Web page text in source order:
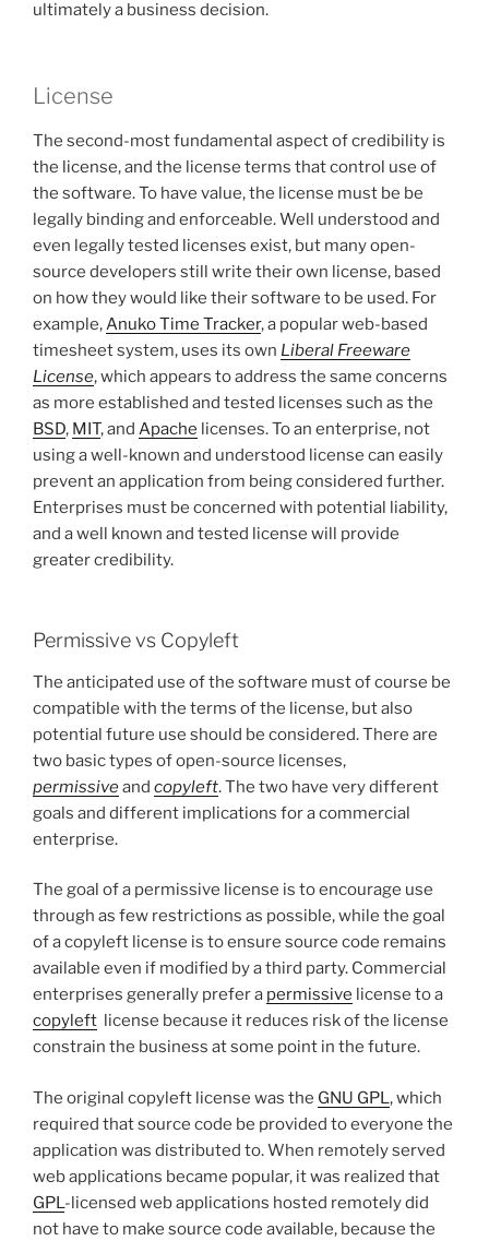
ultimately a business decision.
License
The second-most fundamental aspect of credibility is
the license, and the license terms that control use of
the software. To have value, the license must be be
legally binding and enforceable. Well understood and
even legally tested licenses exist, but many open-
source developers still write their own license, based
on how they would like their software to be used. For
example,Anuko Time Tracker, a popular web-based
timesheet system, uses its own Liberal Freeware
License, which appears to address the same concerns
as more established and tested licenses such as the
BSD, MIT, and Apache licenses. To an enterprise, not
using a well-known and understood license can easily
prevent an application from being considered further.
Enterprises must be concerned with potential liability,
and a well known and tested license will provide
greater credibility.
Permissive vs Copyleft
The anticipated use of the software must of course be
compatible with the terms of the license, but also
potential future use should be considered. There are
two basic types of open-source licenses,
permissiveand copyleft. The two have very different
goals and different implications for a commercial
enterprise.
The goal of a permissive license is to encourage use
through as few restrictions as possible, while the goal
of a copyleft license is to ensure source code remains
available even if modified by a third party. Commercial
enterprises generally prefer a permissive license to a
copyleft license because it reduces risk of the license
constrain the business at some point in the future.
The original copyleft license was the GNU GPL, which
required that source code be provided to everyone the
application was distributed to. When remotely served
web applications became popular, it was realized that
GPL-licensed web applications hosted remotely did
not have to make source code available, because the